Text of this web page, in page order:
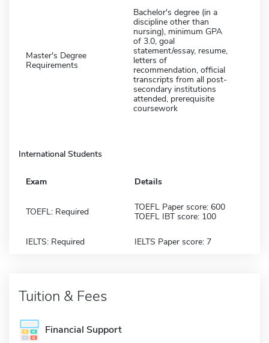
Master's Degree
Requirements
Bachelor's degree (in a
discipline other than
nursing), minimum GPA
of 3.0, goal
statement/essay, resume,
letters of
recommendation, official
transcripts from all post-
secondary institutions
attended, prerequisite
coursework
International Students
Exam Details
TOEFL: Required
TOEFL Paper score: 600
TOEFL IBT score: 100
IELTS: Required IELTS Paper score: 7
Tuition & Fees
Financial Support